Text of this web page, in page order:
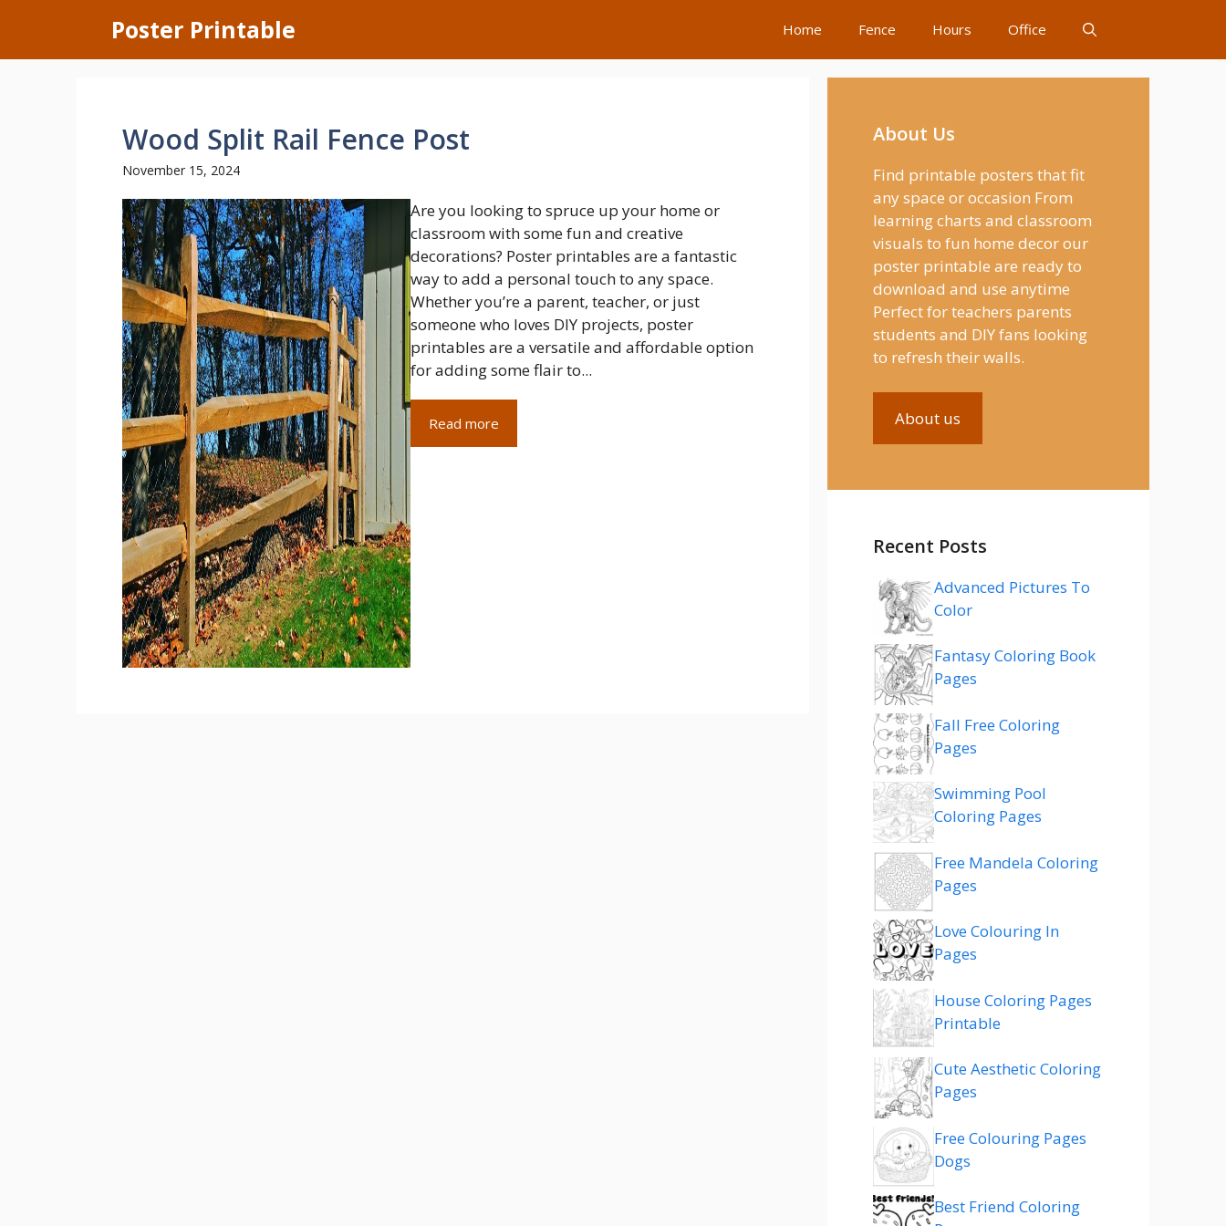
content
Poster Printable Home Fence Hours Office
Wood Split Rail Fence Post
November 15, 2024
Are you looking to spruce up your home or
classroom with some fun and creative
decorations? Poster printables are a fantastic
way to add a personal touch to any space.
Whether you’re a parent, teacher, or just
someone who loves DIY projects, poster
printables are a versatile and affordable option
for adding some flair to...
Read more
About Us
Find printable posters that fit
any space or occasion From
learning charts and classroom
visuals to fun home decor our
poster printable are ready to
download and use anytime
Perfect for teachers parents
students and DIY fans looking
to refresh their walls.
About us
Recent Posts
Advanced Pictures To
Color
Fantasy Coloring Book
Pages
Fall Free Coloring
Pages
Swimming Pool
Coloring Pages
Free Mandela Coloring
Pages
Love Colouring In
Pages
House Coloring Pages
Printable
Cute Aesthetic Coloring
Pages
Free Colouring Pages
Dogs
Best Friend Coloring